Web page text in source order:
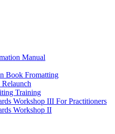
Manual
Book Fromatting
Training
Workshop III For Practitioners
Workshop II